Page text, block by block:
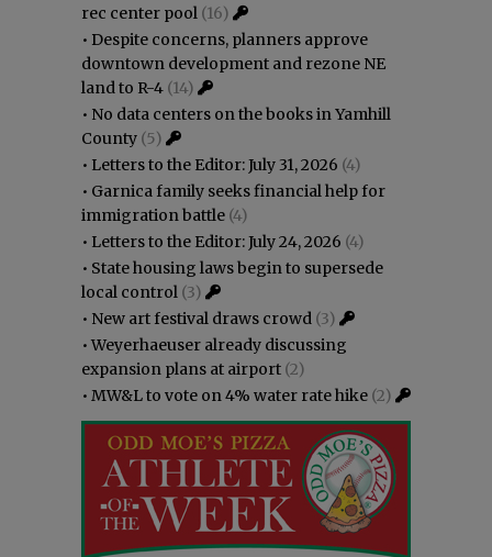
rec center pool (16)
• Despite concerns, planners approve
downtown development and rezone NE
land to R-4 (14)
• No data centers on the books in Yamhill
County (5)
• Letters to the Editor: July 31, 2026 (4)
• Garnica family seeks financial help for
immigration battle (4)
• Letters to the Editor: July 24, 2026 (4)
• State housing laws begin to supersede
local control (3)
• New art festival draws crowd (3)
•Weyerhaeuser already discussing
expansion plans at airport (2)
• MW&L to vote on 4% water rate hike (2)